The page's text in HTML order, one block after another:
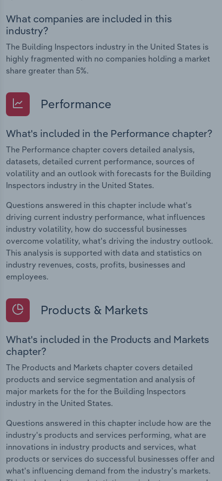
What companies are included in this
industry?
The Building Inspectors industry in the United States is
highly fragmented with no companies holding a market
share greater than 5%.
Performance
What's included in the Performance chapter?
The Performance chapter covers detailed analysis,
datasets, detailed current performance, sources of
volatility and an outlook with forecasts for the Building
Inspectors industry in the United States.
Questions answered in this chapter include what's
driving current industry performance, what influences
industry volatility, how do successful businesses
overcome volatility, what's driving the industry outlook.
This analysis is supported with data and statistics on
industry revenues, costs, profits, businesses and
employees.
Products & Markets
What's included in the Products and Markets
chapter?
The Products and Markets chapter covers detailed
products and service segmentation and analysis of
major markets for the for the Building Inspectors
industry in the United States.
Questions answered in this chapter include how are the
industry's products and services performing, what are
innovations in industry products and services, what
products or services do successful businesses offer and
what's influencing demand from the industry's markets.